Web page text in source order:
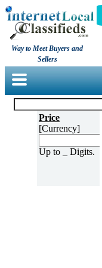
Way to Meet Buyers and
Sellers
Price
[Currency]
Up to _ Digits.